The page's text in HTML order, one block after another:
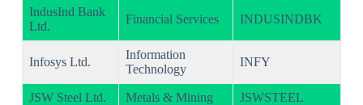
IndusInd Bank
Ltd.
Financial Services INDUSINDBK
Infosys Ltd.
Information
Technology
INFY
JSW Steel Ltd. Metals & Mining JSWSTEEL